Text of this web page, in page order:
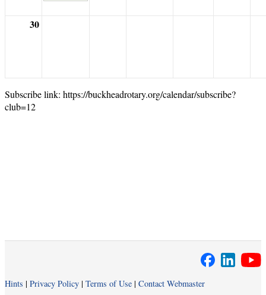
30
Subscribe link: https://buckheadrotary.org/calendar/subscribe?
club=12
Hints | Privacy Policy | Terms of Use | Contact Webmaster